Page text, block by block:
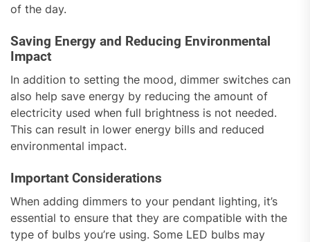
of the day.
Saving Energy and Reducing Environmental
Impact
In addition to setting the mood, dimmer switches can
also help save energy by reducing the amount of
electricity used when full brightness is not needed.
This can result in lower energy bills and reduced
environmental impact.
Important Considerations
When adding dimmers to your pendant lighting, it’s
essential to ensure that they are compatible with the
type of bulbs you’re using. Some LED bulbs may